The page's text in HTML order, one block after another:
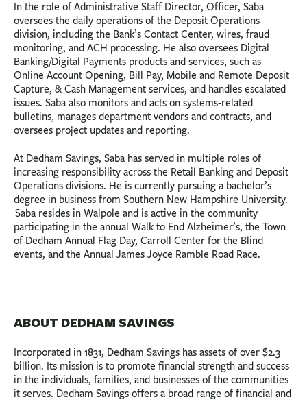
In the role of Administrative Staff Director, Officer, Saba
oversees the daily operations of the Deposit Operations
division, including the Bank’s Contact Center, wires, fraud
monitoring, and ACH processing. He also oversees Digital
Banking/Digital Payments products and services, such as
Online Account Opening, Bill Pay, Mobile and Remote Deposit
Capture, & Cash Management services, and handles escalated
issues. Saba also monitors and acts on systems-related
bulletins, manages department vendors and contracts, and
oversees project updates and reporting.
At Dedham Savings, Saba has served in multiple roles of
increasing responsibility across the Retail Banking and Deposit
Operations divisions. He is currently pursuing a bachelor’s
degree in business from Southern New Hampshire University.
Saba resides in Walpole and is active in the community
participating in the annual Walk to End Alzheimer’s, the Town
of Dedham Annual Flag Day, Carroll Center for the Blind
events, and the Annual James Joyce Ramble Road Race.
ABOUT DEDHAM SAVINGS
Incorporated in 1831, Dedham Savings has assets of over $2.3
billion. Its mission is to promote financial strength and success
in the individuals, families, and businesses of the communities
it serves. Dedham Savings offers a broad range of financial and